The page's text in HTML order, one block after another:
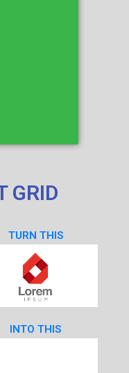
GRID
TURN THIS
INTO THIS